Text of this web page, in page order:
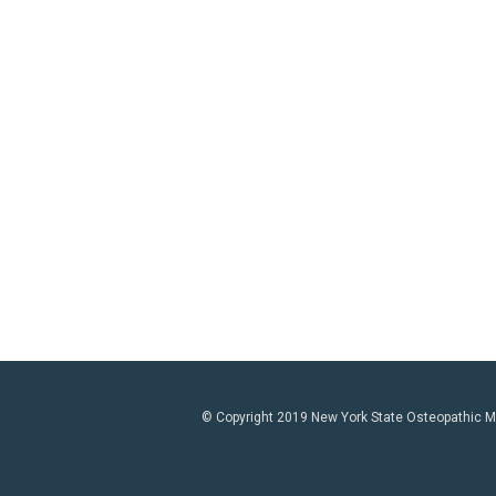
© Copyright 2019 New York State Osteopathic